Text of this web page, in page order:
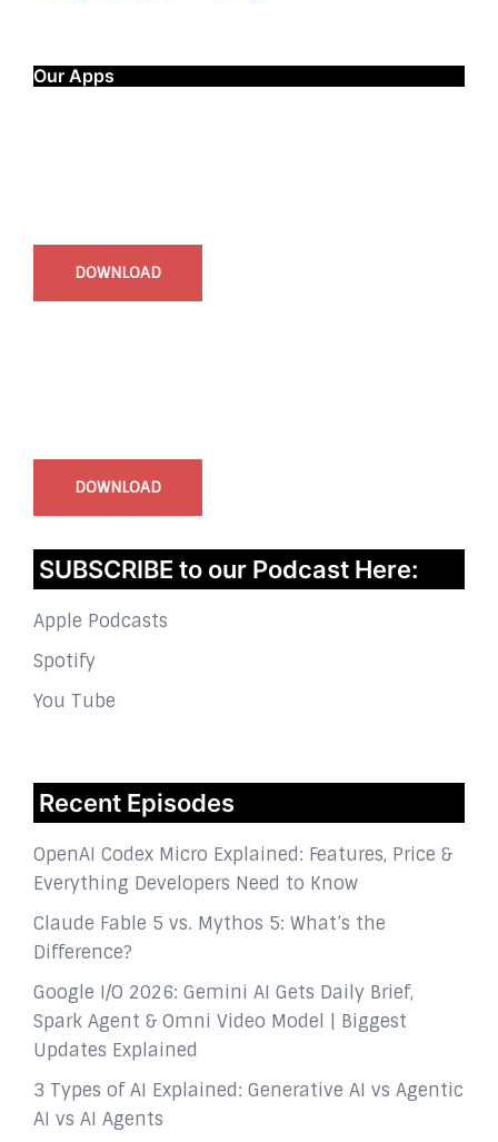
Our Apps
DOWNLOAD
DOWNLOAD
SUBSCRIBE to our Podcast Here:
Apple Podcasts
Spotify
You Tube
Recent Episodes
OpenAI Codex Micro Explained: Features, Price &
Everything Developers Need to Know
Claude Fable 5 vs. Mythos 5: What’s the
Difference?
Google I/O 2026: Gemini AI Gets Daily Brief,
Spark Agent & Omni Video Model | Biggest
Updates Explained
3 Types of AI Explained: Generative AI vs Agentic
AI vs AI Agents